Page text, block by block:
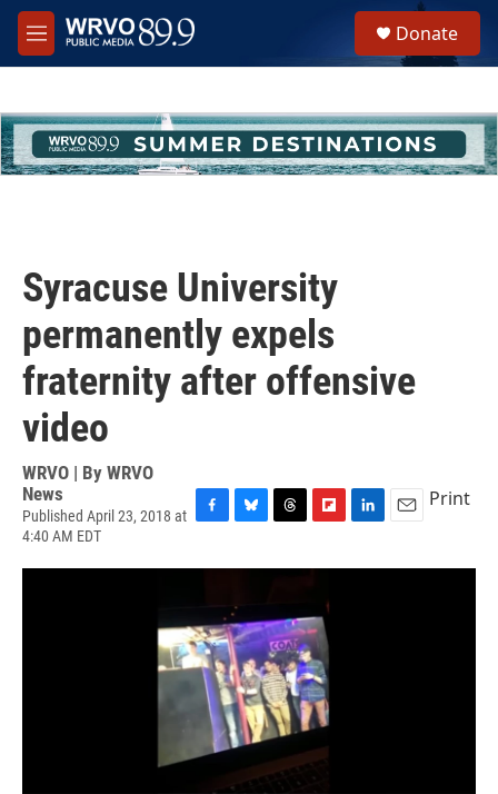
Skip to main content
M
e
h
u
e
Donate
Syracuse University
permanently expels
fraternity after offensive
video
WRVO | By WRVO
News
Published April 23, 2018 at
4:40 AM EDT
c
o
o
k
u
s
k
y
r
d
s
i
b
o
a
r
d
n
a
Print